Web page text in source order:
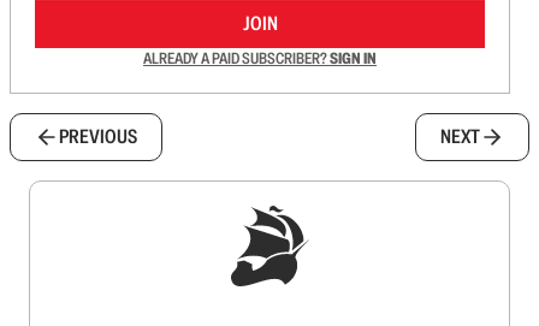
JOIN
ALREADY A PAID SUBSCRIBER?SIGN IN
PREVIOUS NEXT